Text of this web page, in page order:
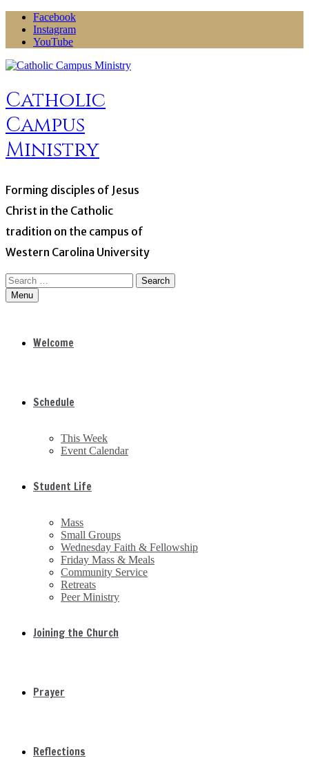
Skip
content
Facebook
Instagram
YouTube
Catholic
Campus
Ministry
Forming disciples of Jesus
Christ in the Catholic
tradition on the campus of
Western Carolina University
Search
for:Menu
Welcome
Schedule
This Week
Event Calendar
Student Life
Mass
Small Groups
Wednesday Faith & Fellowship
Friday Mass & Meals
Community Service
Retreats
Peer Ministry
Joining the Church
Prayer
Reflections